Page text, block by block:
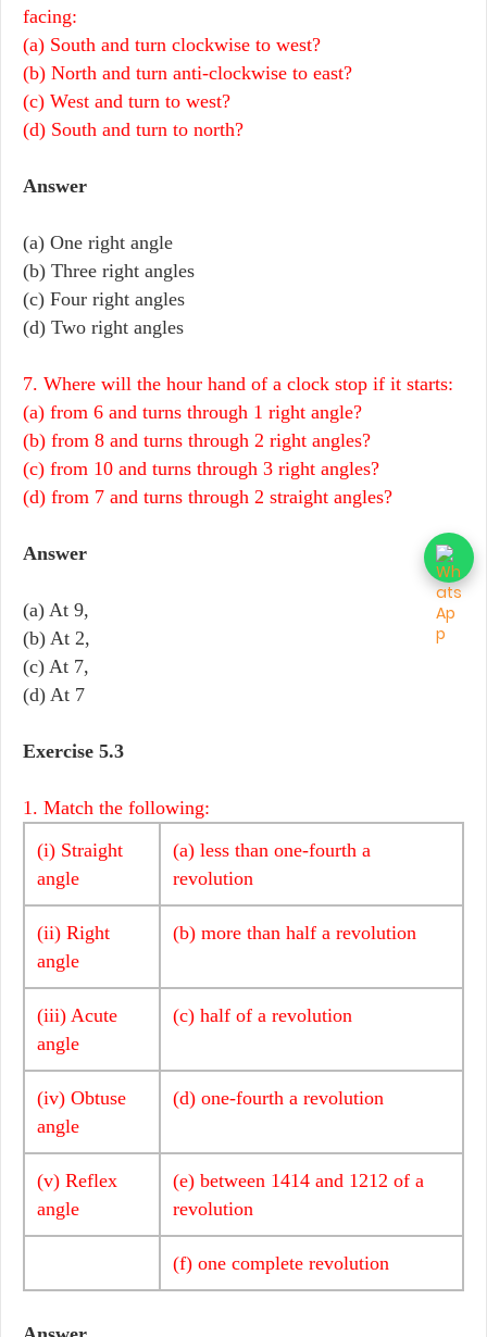
facing:
(a) South and turn clockwise to west?
(b) North and turn anti-clockwise to east?
(c) West and turn to west?
(d) South and turn to north?
Answer
(a) One right angle
(b) Three right angles
(c) Four right angles
(d) Two right angles
7. Where will the hour hand of a clock stop if it starts:
(a) from 6 and turns through 1 right angle?
(b) from 8 and turns through 2 right angles?
(c) from 10 and turns through 3 right angles?
(d) from 7 and turns through 2 straight angles?
Answer
(a) At 9,
(b) At 2,
(c) At 7,
(d) At 7
Exercise 5.3
1. Match the following:
(i) Straight
angle
(a) less than one-fourth a
revolution
(ii) Right
angle
(b) more than half a revolution
(iii) Acute
angle
(c) half of a revolution
(iv) Obtuse
angle
(d) one-fourth a revolution
(v) Reflex
angle
(e) between 1414 and 1212 of a
revolution
(f) one complete revolution